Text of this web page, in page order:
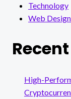
Technology
Web
High-